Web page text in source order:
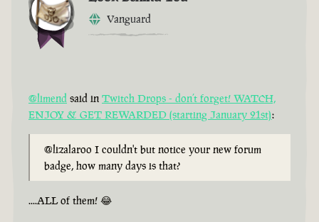
Vanguard
@limend said in Twitch Drops - don’t forget! WATCH,
ENJOY & GET REWARDED (starting January 21st):
@lizalaroo I couldn't but notice your new forum
badge, how many days is that?
....ALL of them! 😂